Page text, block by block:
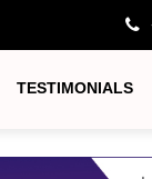
TESTIMONIALS